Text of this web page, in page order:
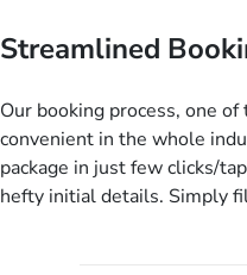
budget range comes in the
instantly. So no more
Streamlined
Our booking process, one
convenient in the whole
package in just few clicks/
hefty initial details. Simply